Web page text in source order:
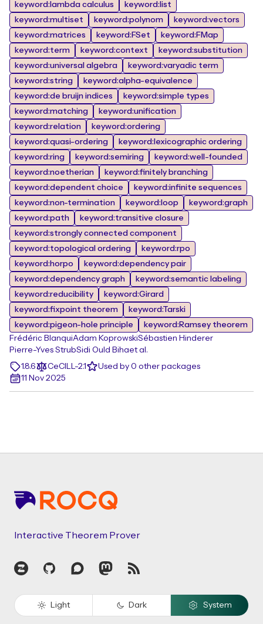
keyword:lambda calculus
keyword:list
keyword:multiset
keyword:polynom
keyword:vectors
keyword:matrices
keyword:FSet
keyword:FMap
keyword:term
keyword:context
keyword:substitution
keyword:universal algebra
keyword:varyadic term
keyword:string
keyword:alpha-equivalence
keyword:de bruijn indices
keyword:simple types
keyword:matching
keyword:unification
keyword:relation
keyword:ordering
keyword:quasi-ordering
keyword:lexicographic ordering
keyword:ring
keyword:semiring
keyword:well-founded
keyword:noetherian
keyword:finitely branching
keyword:dependent choice
keyword:infinite sequences
keyword:non-termination
keyword:loop
keyword:graph
keyword:path
keyword:transitive closure
keyword:strongly connected component
keyword:topological ordering
keyword:rpo
keyword:horpo
keyword:dependency pair
keyword:dependency graph
keyword:semantic labeling
keyword:reducibility
keyword:Girard
keyword:fixpoint theorem
keyword:Tarski
keyword:pigeon-hole principle
keyword:Ramsey theorem
Frédéric BlanquiAdam KoprowskiSébastien Hinderer
Pierre-Yves StrubSidi Ould Bihaet al.
1.8.6
CeCILL-2.1
Used by 0 other packages
11 Nov 2025
Interactive Theorem Prover
Zulip GitHubDiscourseMastodon
RSS
Light Dark System